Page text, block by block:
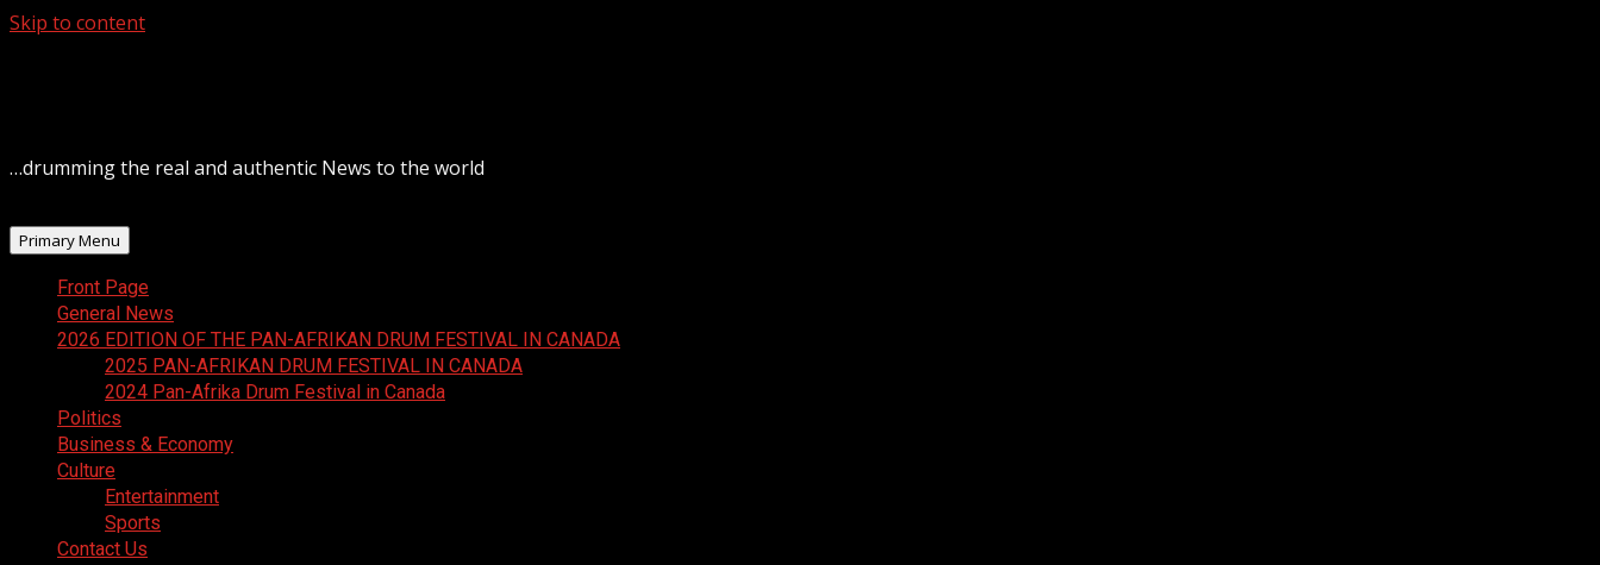
Skip to content
…drumming the real and authentic News to the world
Primary Menu
Front Page
General News
2026 EDITION OF THE PAN-AFRIKAN DRUM FESTIVAL IN CANADA
2025 PAN-AFRIKAN DRUM FESTIVAL IN CANADA
2024 Pan-Afrika Drum Festival in Canada
Politics
Business & Economy
Culture
Entertainment
Sports
Contact Us